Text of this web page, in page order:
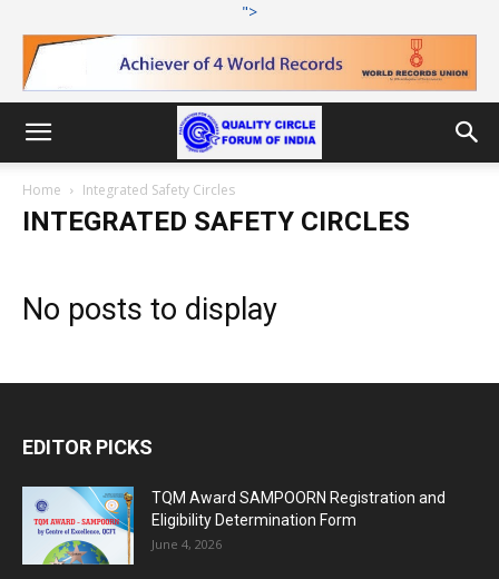
">
Home Integrated Safety Circles
INTEGRATED SAFETY CIRCLES
No posts to display
EDITOR PICKS
TQM Award SAMPOORN Registration and
Eligibility Determination Form
June 4, 2026